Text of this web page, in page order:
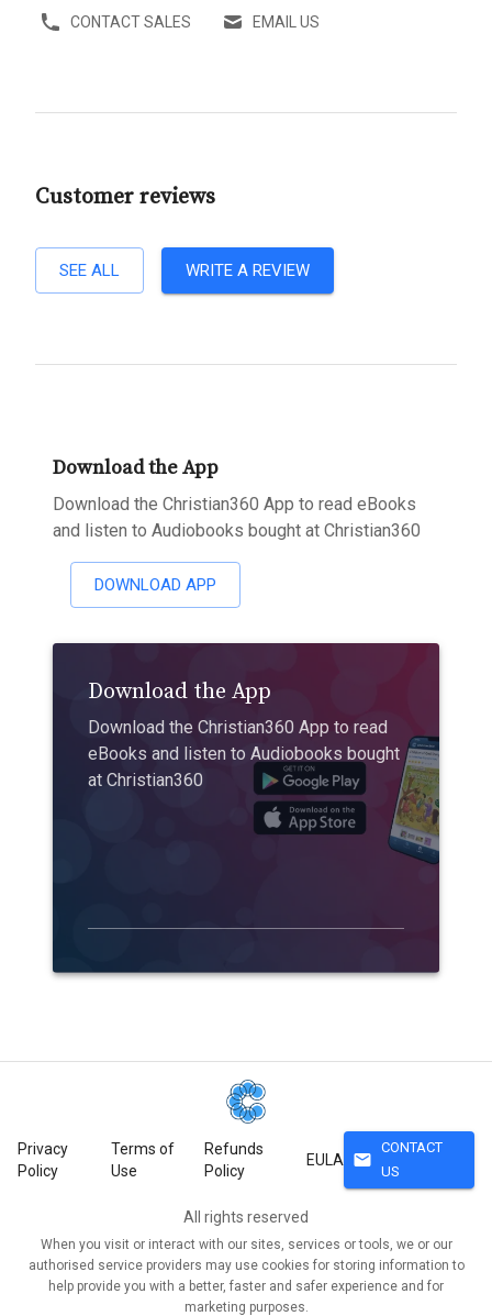
CONTACT SALES EMAIL US
Customer reviews
SEE ALL WRITE A REVIEW
Download the App
Download the Christian360 App to read eBooks
and listen to Audiobooks bought at Christian360
DOWNLOAD APP
Download the App
Download the Christian360 App to read
eBooks and listen to Audiobooks bought
at Christian360
Privacy
Policy
Terms of
Use
Refunds
Policy
EULA mail
CONTACT
US
All rights reserved
When you visit or interact with our sites, services or tools, we or our
authorised service providers may use cookies for storing information to
help provide you with a better, faster and safer experience and for
marketing purposes.